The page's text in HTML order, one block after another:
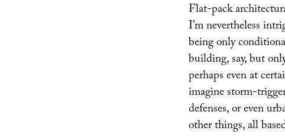
Flat-pack
I’m nevertheless
being only
building, say, but
perhaps even at
imagine storm-
defenses, or even
other things, all